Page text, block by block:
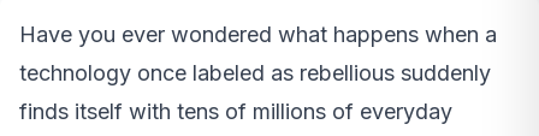
Have you ever wondered what happens when a
technology once labeled as rebellious suddenly
finds itself with tens of millions of everyday